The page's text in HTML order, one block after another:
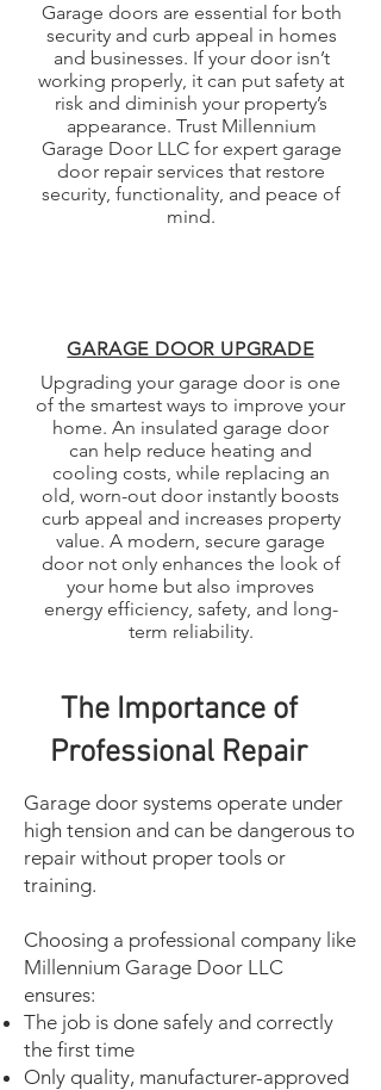
Garage doors are essential for both
security and curb appeal in homes
and businesses. If your door isn’t
working properly, it can put safety at
risk and diminish your property’s
appearance. Trust Millennium
Garage Door LLC for expert garage
door repair services that restore
security, functionality, and peace of
mind.
GARAGE DOOR UPGRADE
Upgrading your garage door is one
of the smartest ways to improve your
home. An insulated garage door
can help reduce heating and
cooling costs, while replacing an
old, worn-out door instantly boosts
curb appeal and increases property
value. A modern, secure garage
door not only enhances the look of
your home but also improves
energy efficiency, safety, and long-
term reliability.
The Importance of
Professional Repair
Garage door systems operate under
high tension and can be dangerous to
repair without proper tools or
training.
Choosing a professional company like
Millennium Garage Door LLC
ensures:
The job is done safely and correctly
the first time
Only quality, manufacturer-approved